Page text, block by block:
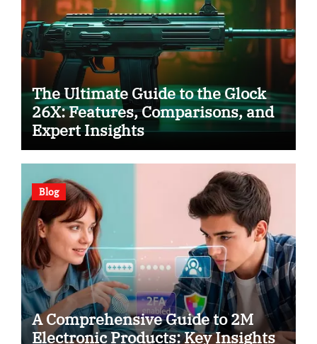
The Ultimate Guide to the Glock
26X: Features, Comparisons, and
Expert Insights
Blog
A Comprehensive Guide to 2M
Electronic Products: Key Insights